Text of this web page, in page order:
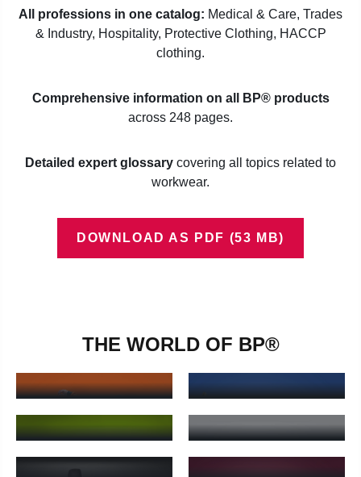
All professions in one catalog: Medical & Care, Trades
& Industry, Hospitality, Protective Clothing, HACCP
clothing.
Comprehensive information on all BP® products
across 248 pages.
Detailed expert glossary covering all topics related to
workwear.
DOWNLOAD AS PDF (53 MB)
THE WORLD OF BP®
BP MED & CARE®
BP INDUSTRIAL
FOOD®
BP GOURMET®
BP Gourmet® - Learn more
BP® SHIRTS &
OUTDOORS